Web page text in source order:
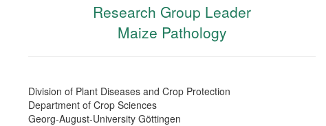
Research Group Leader
Maize Pathology
Division of Plant Diseases and Crop Protection
Department of Crop Sciences
Georg-August-University Göttingen